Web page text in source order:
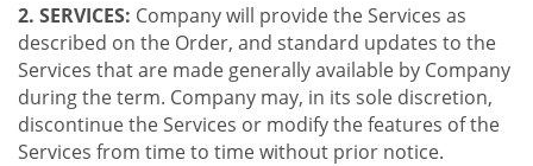
2. SERVICES: Company will provide the Services as
described on the Order, and standard updates to the
Services that are made generally available by Company
during the term. Company may, in its sole discretion,
discontinue the Services or modify the features of the
Services from time to time without prior notice.